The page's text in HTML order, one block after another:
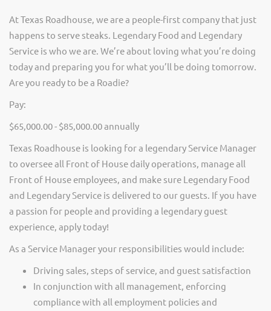
At Texas Roadhouse, we are a people-first company that just
happens to serve steaks. Legendary Food and Legendary
Service is who we are. We’re about loving what you’re doing
today and preparing you for what you’ll be doing tomorrow.
Are you ready to be a Roadie?
Pay:
$65,000.00 - $85,000.00 annually
Texas Roadhouse is looking for a legendary Service Manager
to oversee all Front of House daily operations, manage all
Front of House employees, and make sure Legendary Food
and Legendary Service is delivered to our guests. If you have
a passion for people and providing a legendary guest
experience, apply today!
As a Service Manager your responsibilities would include:
Driving sales, steps of service, and guest satisfaction
In conjunction with all management, enforcing
compliance with all employment policies and